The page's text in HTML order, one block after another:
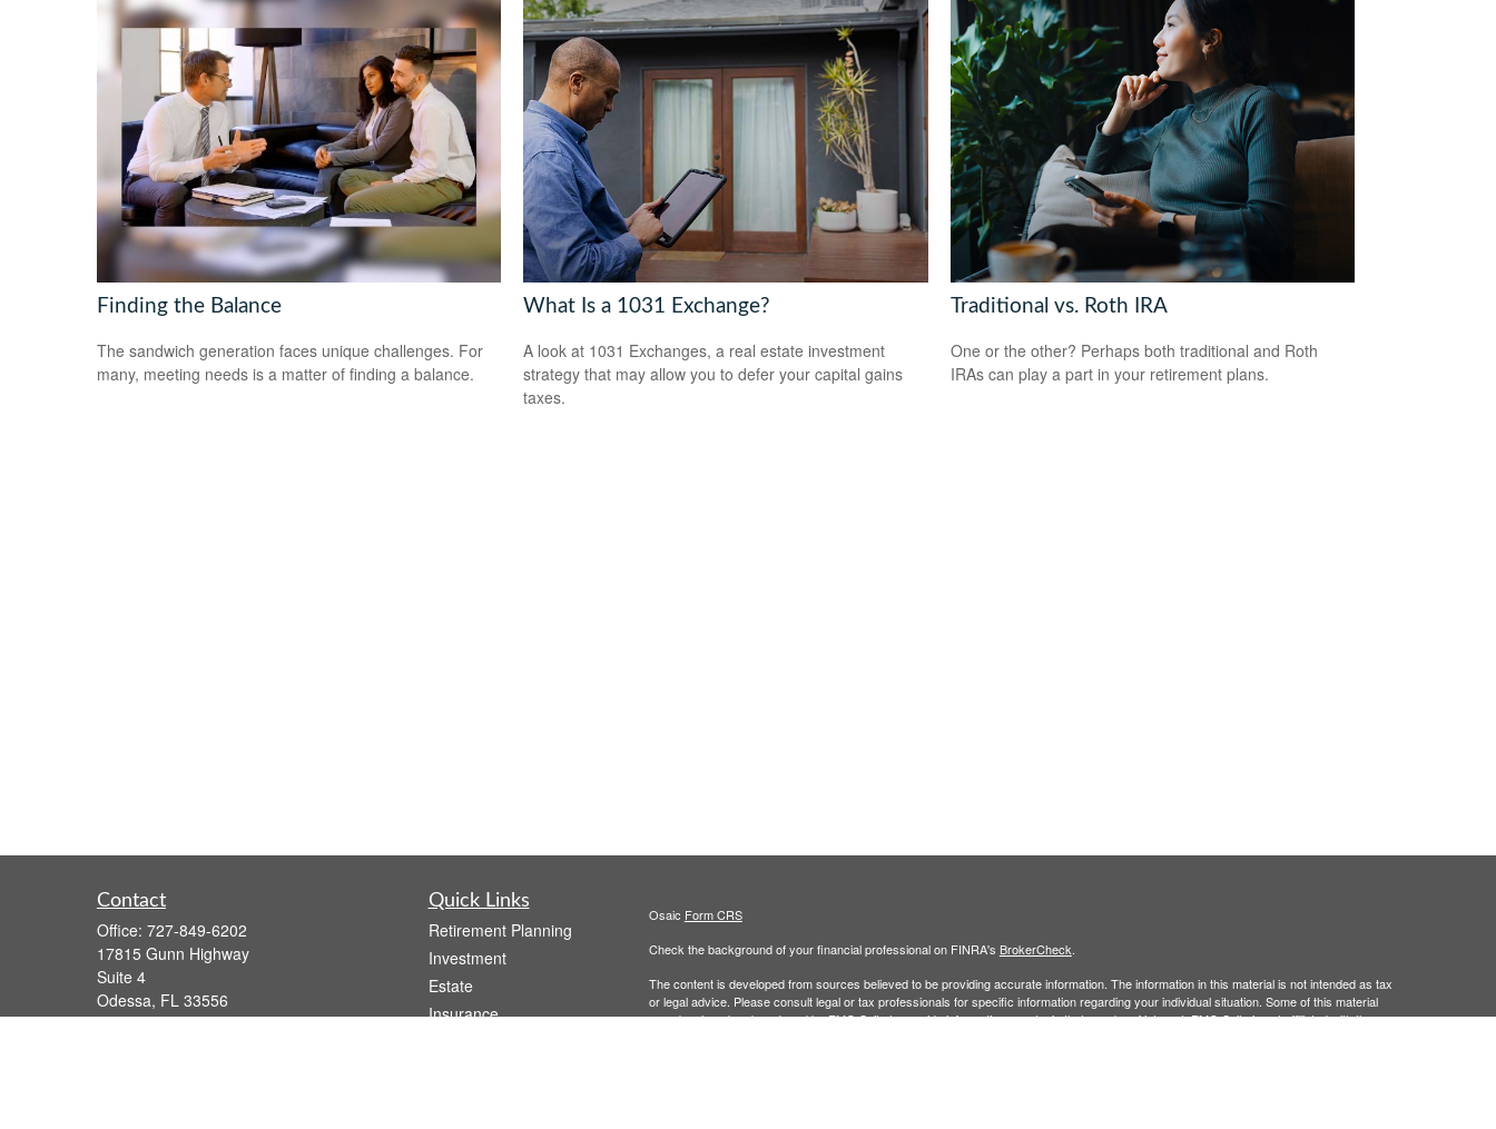
Finding the Balance
The sandwich generation faces unique challenges. For
many, meeting needs is a matter of finding a balance.
What Is a 1031 Exchange?
A look at 1031 Exchanges, a real estate investment
strategy that may allow you to defer your capital gains
taxes.
Traditional vs. Roth IRA
One or the other? Perhaps both traditional and Roth
IRAs can play a part in your retirement plans.
Contact
Office: 727-849-6202
17815 Gunn Highway
Suite 4
Odessa, FL 33556
Quick Links
Retirement Planning
Investment
Estate
Insurance
Osaic Form CRS
Check the background of your financial professional on FINRA's BrokerCheck
The content is developed from sources believed to be providing accurate information. The information in this material is not intended as tax
or legal advice. Please consult legal or tax professionals for specific information regarding your individual situation. Some of this material
was developed and produced by FMG Suite to provide information on a topic that may be of interest. FMG Suite is not affiliated with the